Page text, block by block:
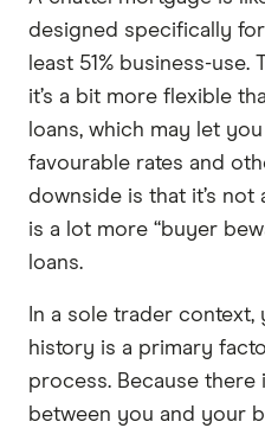
designed specifically
least 51% business-
it’s a bit more flexible
loans, which may let
favourable rates and
downside is that it’s not
is a lot more “buyer
loans.
In a sole trader
history is a primary
process. Because there
between you and your